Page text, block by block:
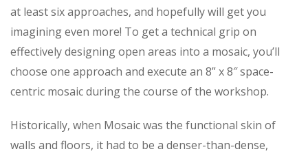
at least six approaches, and hopefully will get you
imagining even more! To get a technical grip on
effectively designing open areas into a mosaic, you’ll
choose one approach and execute an 8” x 8″ space-
centric mosaic during the course of the workshop.
Historically, when Mosaic was the functional skin of
walls and floors, it had to be a denser-than-dense,